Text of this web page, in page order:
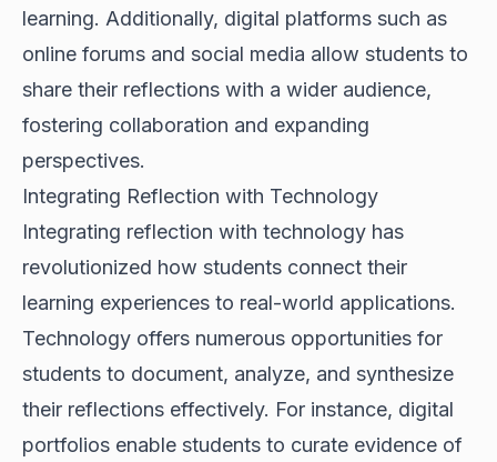
learning. Additionally, digital platforms such as
online forums and social media allow students to
share their reflections with a wider audience,
fostering collaboration and expanding
perspectives.
Integrating Reflection with Technology
Integrating reflection with technology has
revolutionized how students connect their
learning experiences to real-world applications.
Technology offers numerous opportunities for
students to document, analyze, and synthesize
their reflections effectively. For instance, digital
portfolios enable students to curate evidence of